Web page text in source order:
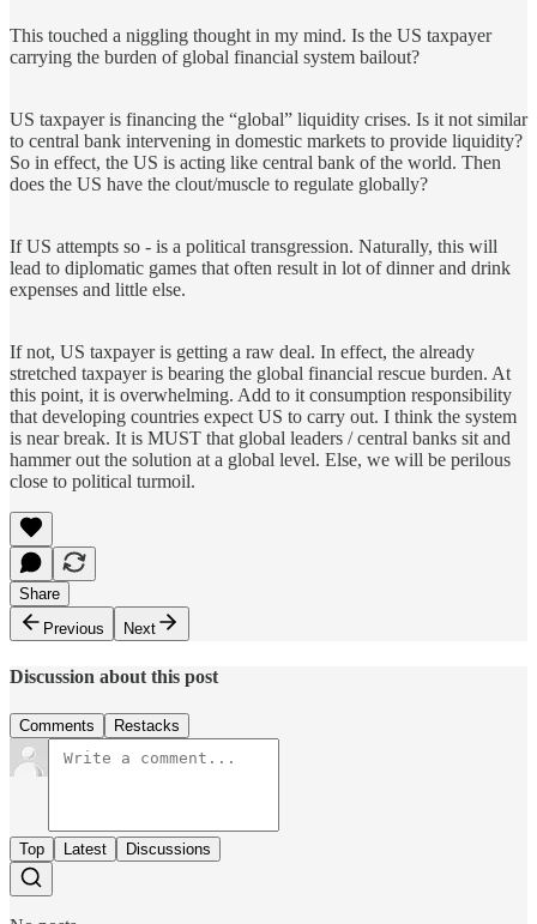
This touched a niggling thought in my mind. Is the US taxpayer
carrying the burden of global financial system bailout?
US taxpayer is financing the “global” liquidity crises. Is it not similar
to central bank intervening in domestic markets to provide liquidity?
So in effect, the US is acting like central bank of the world. Then
does the US have the clout/muscle to regulate globally?
If US attempts so - is a political transgression. Naturally, this will
lead to diplomatic games that often result in lot of dinner and drink
expenses and little else.
If not, US taxpayer is getting a raw deal. In effect, the already
stretched taxpayer is bearing the global financial rescue burden. At
this point, it is overwhelming. Add to it consumption responsibility
that developing countries expect US to carry out. I think the system
is near break. It is MUST that global leaders / central banks sit and
hammer out the solution at a global level. Else, we will be perilous
close to political turmoil.
Share
Previous
Next
Discussion about this post
Comments Restacks
Top Latest Discussions